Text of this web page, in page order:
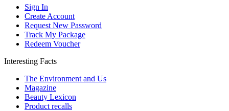
Sign In
Create Account
Request New Password
Track My Package
Redeem Voucher
Interesting Facts
The Environment and Us
Magazine
Beauty Lexicon
Product recalls